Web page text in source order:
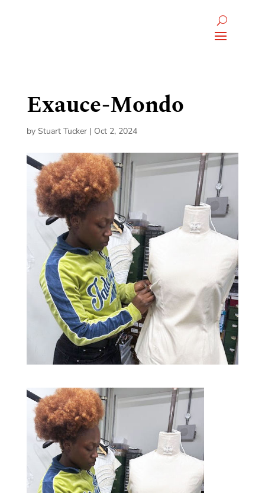
Exauce-Mondo
by Stuart Tucker| Oct 2, 2024